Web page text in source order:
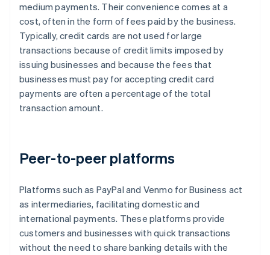
medium payments. Their convenience comes at a
cost, often in the form of fees paid by the business.
Typically, credit cards are not used for large
transactions because of credit limits imposed by
issuing businesses and because the fees that
businesses must pay for accepting credit card
payments are often a percentage of the total
transaction amount.
Peer-to-peer platforms
Platforms such as PayPal and Venmo for Business act
as intermediaries, facilitating domestic and
international payments. These platforms provide
customers and businesses with quick transactions
without the need to share banking details with the